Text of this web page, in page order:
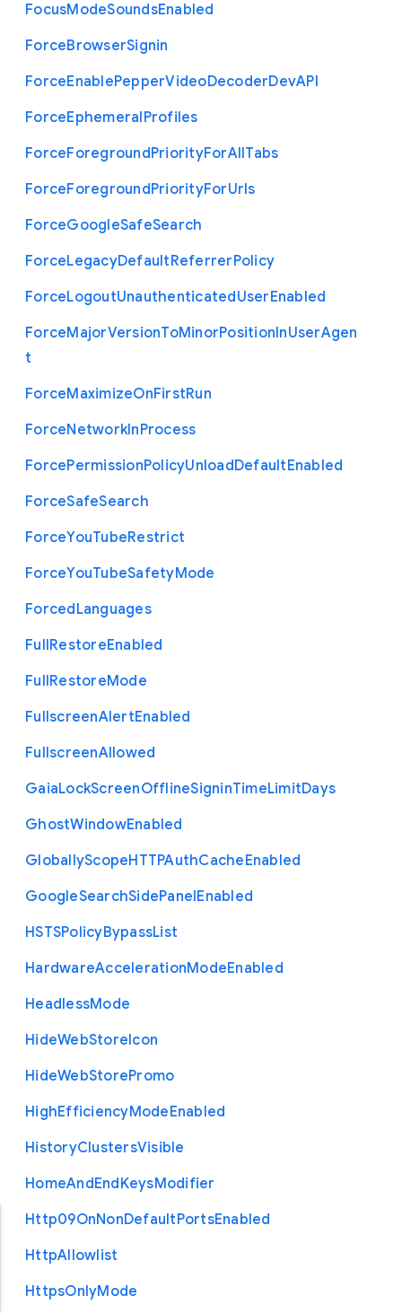
FocusModeSoundsEnabled
ForceBrowserSignin
ForceEnablePepperVideoDecoderDevAPI
ForceEphemeralProfiles
ForceForegroundPriorityForAllTabs
ForceForegroundPriorityForUrls
ForceGoogleSafeSearch
ForceLegacyDefaultReferrerPolicy
ForceLogoutUnauthenticatedUserEnabled
ForceMajorVersionToMinorPositionInUserAgen
t
ForceMaximizeOnFirstRun
ForceNetworkInProcess
ForcePermissionPolicyUnloadDefaultEnabled
ForceSafeSearch
ForceYouTubeRestrict
ForceYouTubeSafetyMode
ForcedLanguages
FullRestoreEnabled
FullRestoreMode
FullscreenAlertEnabled
FullscreenAllowed
GaiaLockScreenOfflineSigninTimeLimitDays
GhostWindowEnabled
GloballyScopeHTTPAuthCacheEnabled
GoogleSearchSidePanelEnabled
HSTSPolicyBypassList
HardwareAccelerationModeEnabled
HeadlessMode
HideWebStoreIcon
HideWebStorePromo
HighEfficiencyModeEnabled
HistoryClustersVisible
HomeAndEndKeysModifier
Http09OnNonDefaultPortsEnabled
HttpAllowlist
HttpsOnlyMode